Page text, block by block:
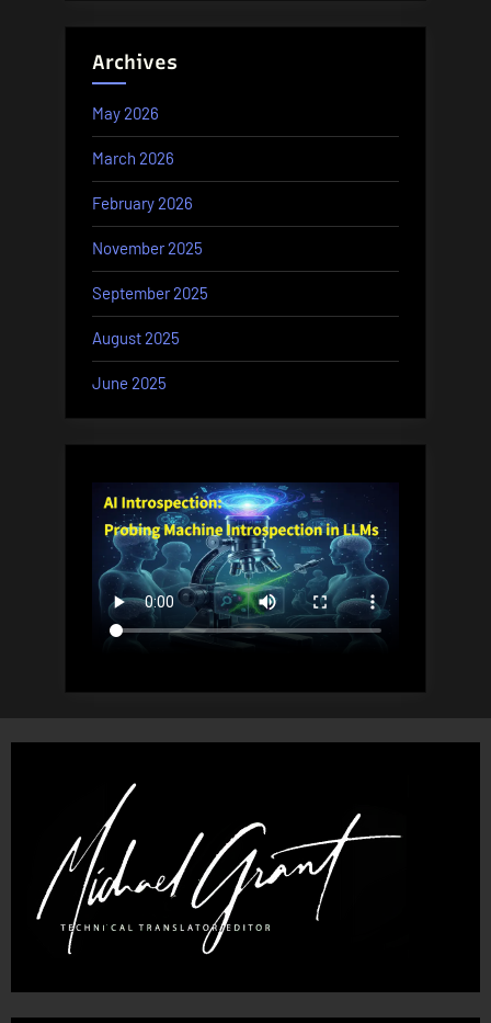
Archives
May 2026
March 2026
February 2026
November 2025
September 2025
August 2025
June 2025